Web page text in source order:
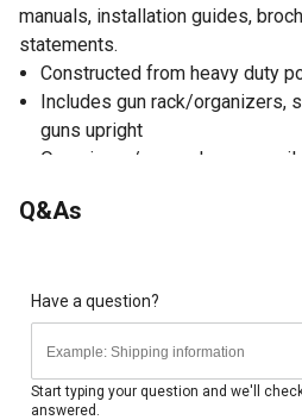
manuals, installation guides,
statements.
Constructed from heavy duty
Includes gun rack/organizers,
guns upright
Organizers/gun racks are
This model holds: 2 shotguns
Q&As
Have a question?
Start typing your question and we'll
answered.